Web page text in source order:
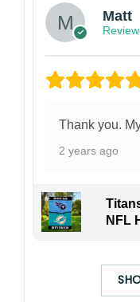
Matt
Thank you.
2 years ago
NFL